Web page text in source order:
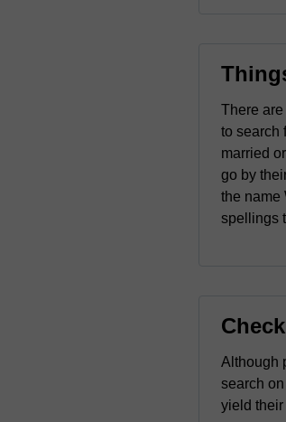
There
to search
married
go by
the name
spellings
Although
search
yield their